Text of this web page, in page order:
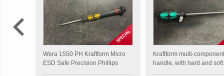
Wera 1550 PH Kraftform Micro
ESD Safe Precision Phillips
Kraftform multi-component
handle, with hard and